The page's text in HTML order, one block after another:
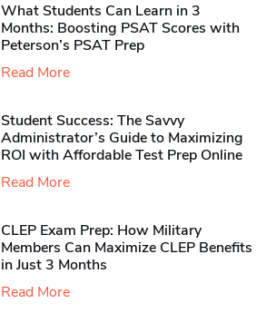
What Students Can Learn in 3
Months: Boosting PSAT Scores with
Peterson’s PSAT Prep
Read More
Student Success: The Savvy
Administrator’s Guide to Maximizing
ROI with Affordable Test Prep Online
Read More
CLEP Exam Prep: How Military
Members Can Maximize CLEP Benefits
in Just 3 Months
Read More